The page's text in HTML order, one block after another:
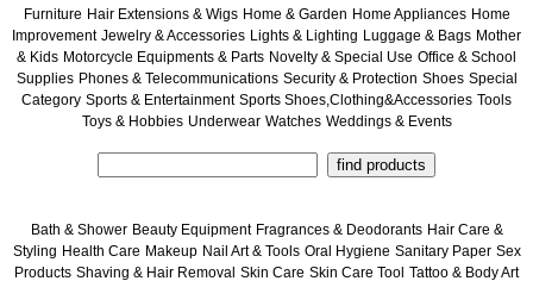
Furniture Hair Extensions & Wigs Home & Garden Home Appliances Home
Improvement Jewelry & Accessories Lights & Lighting Luggage & Bags Mother
& Kids Motorcycle Equipments & Parts Novelty & Special Use Office & School
Supplies Phones & Telecommunications Security & Protection Shoes Special
Category Sports & Entertainment Sports Shoes,Clothing&Accessories Tools
Toys & Hobbies Underwear Watches Weddings & Events
Bath & Shower Beauty Equipment Fragrances & Deodorants Hair Care &
Styling Health Care Makeup Nail Art & Tools Oral Hygiene Sanitary Paper Sex
Products Shaving & Hair Removal Skin Care Skin Care Tool Tattoo & Body Art